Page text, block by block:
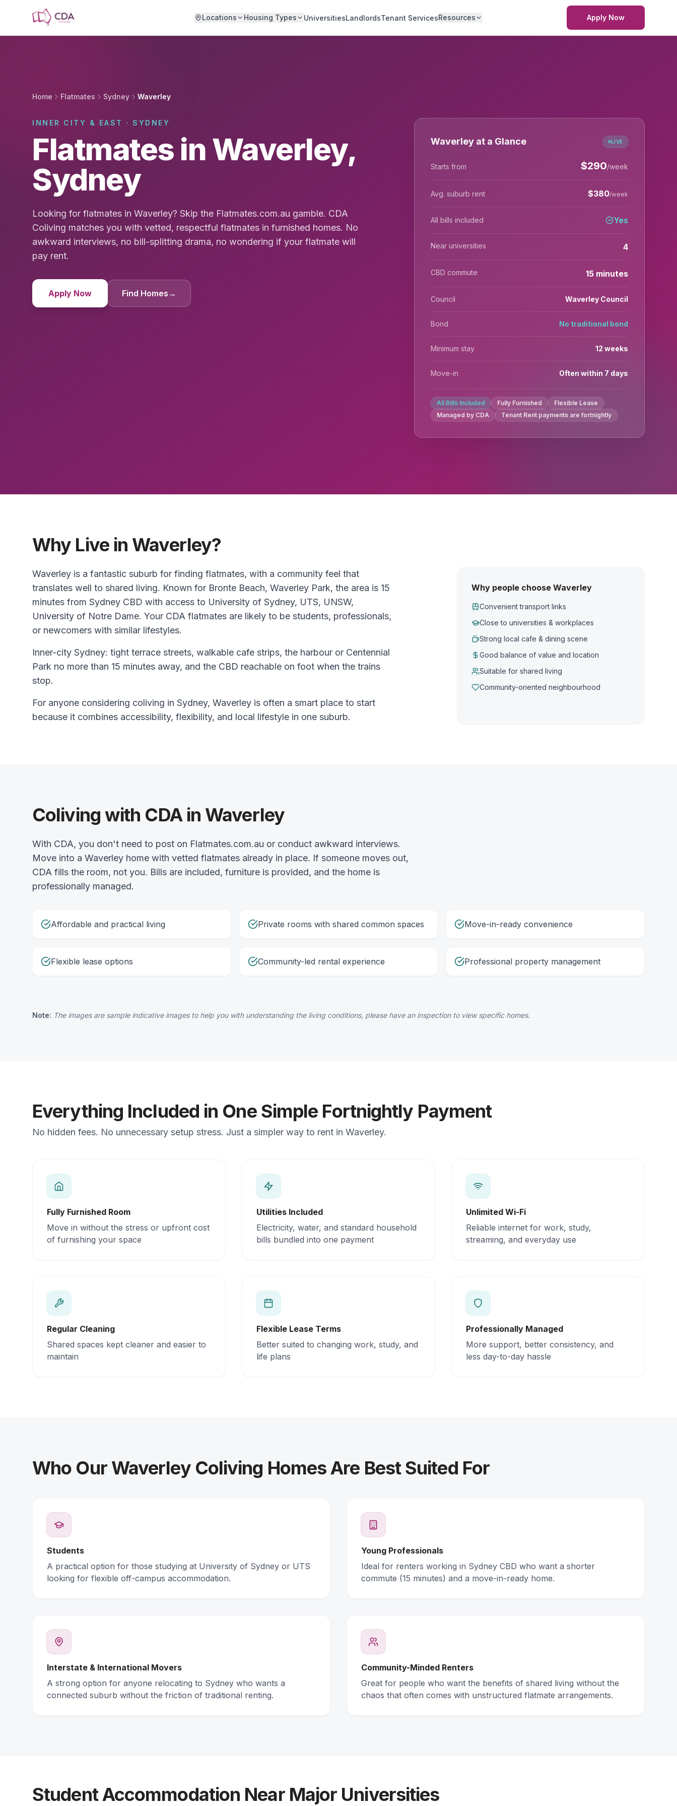
Locations Housing Types UniversitiesLandlordsTenant ServicesResources Apply Now
Home Flatmates Sydney Waverley
INNER CITY & EAST · SYDNEY
Flatmates in Waverley,
Sydney
Looking for flatmates in Waverley? Skip the Flatmates.com.au gamble. CDA
Coliving matches you with vetted, respectful flatmates in furnished homes. No
awkward interviews, no bill-splitting drama, no wondering if your flatmate will
pay rent.
Apply Now Find Homes →
Waverley at a Glance LIVE
Starts from $290/week
Avg. suburb rent $380/week
All bills included Yes
Near universities 4
CBD commute 15 minutes
Council Waverley Council
Bond No traditional bond
Minimum stay 12 weeks
Move-in Often within 7 days
All Bills Included Fully Furnished
Flexible Lease
Managed by CDA
Tenant Rent payments are fortnightly
Why Live in Waverley?
Waverley is a fantastic suburb for finding flatmates, with a community feel that
translates well to shared living. Known for Bronte Beach, Waverley Park, the area is 15
minutes from Sydney CBD with access to University of Sydney, UTS, UNSW,
University of Notre Dame. Your CDA flatmates are likely to be students, professionals,
or newcomers with similar lifestyles.
Inner-city Sydney: tight terrace streets, walkable cafe strips, the harbour or Centennial
Park no more than 15 minutes away, and the CBD reachable on foot when the trains
stop.
For anyone considering coliving in Sydney, Waverley is often a smart place to start
because it combines accessibility, flexibility, and local lifestyle in one suburb.
Why people choose Waverley
Convenient transport links
Close to universities & workplaces
Strong local cafe & dining scene
Good balance of value and location
Suitable for shared living
Community-oriented neighbourhood
Coliving with CDA in Waverley
With CDA, you don't need to post on Flatmates.com.au or conduct awkward interviews.
Move into a Waverley home with vetted flatmates already in place. If someone moves out,
CDA fills the room, not you. Bills are included, furniture is provided, and the home is
professionally managed.
Affordable and practical living Private rooms with shared common spaces Move-in-ready convenience
Flexible lease options Community-led rental experience Professional property management
Note: The images are sample indicative images to help you with understanding the living conditions, please have an inspection to view specific homes.
Everything Included in One Simple Fortnightly Payment
No hidden fees. No unnecessary setup stress. Just a simpler way to rent in Waverley.
Fully Furnished Room
Move in without the stress or upfront cost
of furnishing your space
Utilities Included
Electricity, water, and standard household
bills bundled into one payment
Unlimited Wi-Fi
Reliable internet for work, study,
streaming, and everyday use
Regular Cleaning
Shared spaces kept cleaner and easier to
maintain
Flexible Lease Terms
Better suited to changing work, study, and
life plans
Professionally Managed
More support, better consistency, and
less day-to-day hassle
Who Our Waverley Coliving Homes Are Best Suited For
Students
A practical option for those studying at University of Sydney or UTS
looking for flexible off-campus accommodation.
Young Professionals
Ideal for renters working in Sydney CBD who want a shorter
commute (15 minutes) and a move-in-ready home.
Interstate & International Movers
A strong option for anyone relocating to Sydney who wants a
connected suburb without the friction of traditional renting.
Community-Minded Renters
Great for people who want the benefits of shared living without the
chaos that often comes with unstructured flatmate arrangements.
Student Accommodation Near Major Universities